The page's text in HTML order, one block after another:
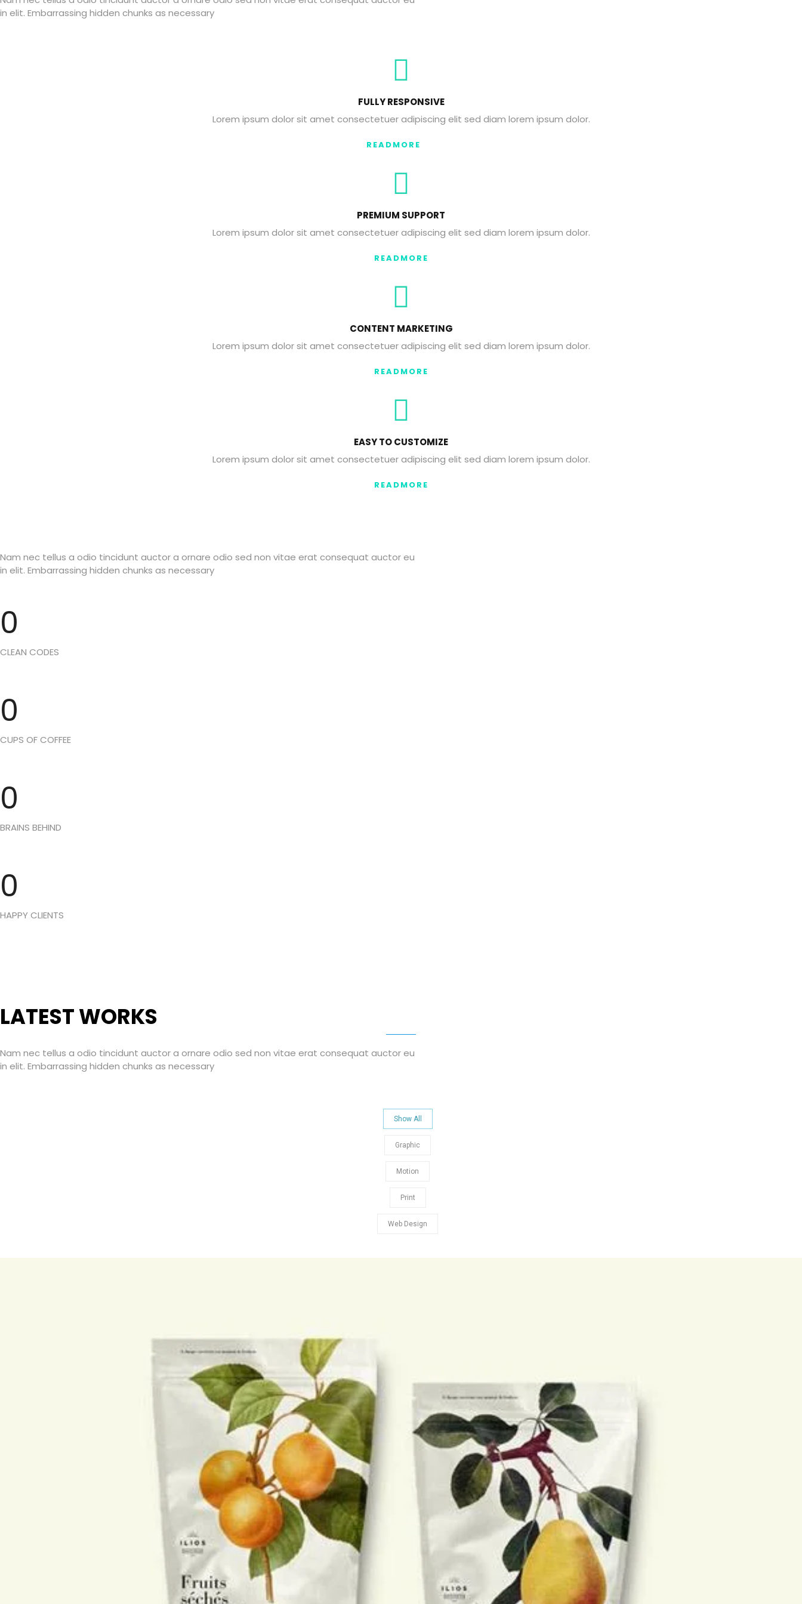
in elit. Embarrassing hidden chunks as necessary
FULLY RESPONSIVE
Lorem ipsum dolor sit amet consectetuer adipiscing elit sed diam lorem ipsum dolor.
READMORE
PREMIUM SUPPORT
Lorem ipsum dolor sit amet consectetuer adipiscing elit sed diam lorem ipsum dolor.
READMORE
CONTENT MARKETING
Lorem ipsum dolor sit amet consectetuer adipiscing elit sed diam lorem ipsum dolor.
READMORE
EASY TO CUSTOMIZE
Lorem ipsum dolor sit amet consectetuer adipiscing elit sed diam lorem ipsum dolor.
READMORE
Nam nec tellus a odio tincidunt auctor a ornare odio sed non vitae erat consequat auctor eu
in elit. Embarrassing hidden chunks as necessary
0
CLEAN CODES
0
CUPS OF COFFEE
0
BRAINS BEHIND
0
HAPPY CLIENTS
LATEST WORKS
Nam nec tellus a odio tincidunt auctor a ornare odio sed non vitae erat consequat auctor eu
in elit. Embarrassing hidden chunks as necessary
Show All
Graphic
Motion
Print
Web Design